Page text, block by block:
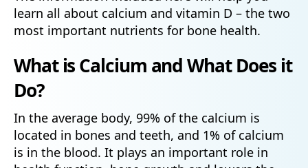
learn all about calcium and vitamin D – the two
most important nutrients for bone health.
What is Calcium and What Does it
Do?
In the average body, 99% of the calcium is
located in bones and teeth, and 1% of calcium
is in the blood. It plays an important role in